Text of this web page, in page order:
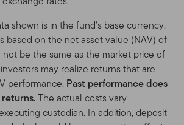
shown is in the fund's base currency.
based on the net asset value (NAV) of
be the same as the market price of
may realize returns that are
performance. Past performance does
The actual costs vary
custodian. In addition, deposit
monitoring.
and other Intellectual Property
that this Site is protected by
trademarks, trade secrets,
rights and other intellectual
that these worldwide rights are valid